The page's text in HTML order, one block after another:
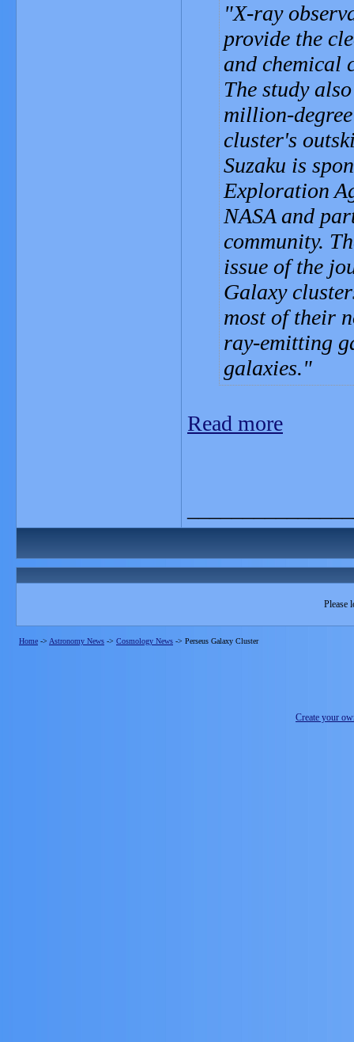
X-ray
provide the
and chemical
The study
million-
cluster's
Suzaku is
Exploration
NASA and
community.
issue of the
Galaxy
most of their
ray-emitting
galaxies.
Read more
Please
Home -> Astronomy News -> Cosmology News -> Perseus Galaxy Cluster
Create your